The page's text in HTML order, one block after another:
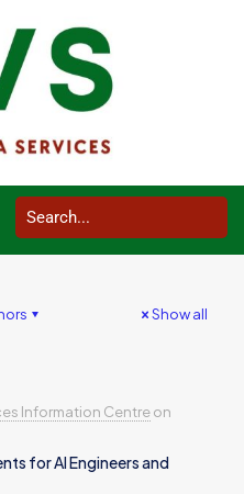
Show all
Information Centreon
for AI Engineers and